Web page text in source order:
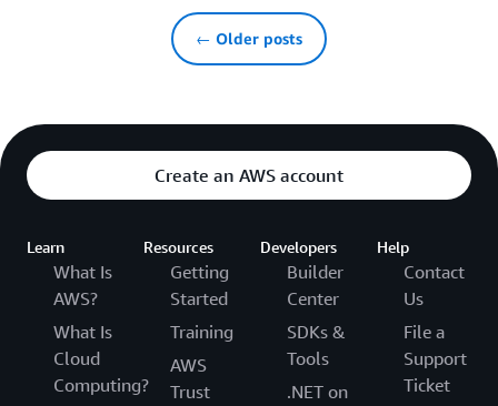
← Older posts
Create an AWS account
Learn
What Is
AWS?
What Is
Cloud
Computing?
Resources
Getting
Started
Training
AWS
Trust
Developers
Builder
Center
SDKs &
Tools
.NET on
Help
Contact
Us
File a
Support
Ticket